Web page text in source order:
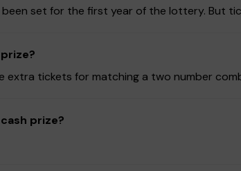
set for the first year of the lottery. But
extra tickets for matching a two number
prize?